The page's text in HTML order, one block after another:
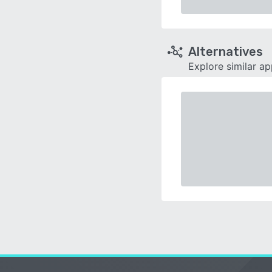
Alternatives
Explore similar